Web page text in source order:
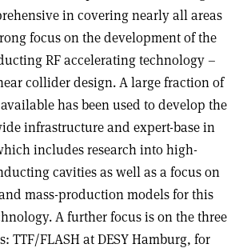
in covering nearly all areas
focus on the development of the
RF accelerating technology –
collider design. A large fraction of
has been used to develop the
infrastructure and expert-base in
includes research into high-
cavities as well as a focus on
mass-production models for this
A further focus is on the three
TTF/FLASH at DESY Hamburg, for